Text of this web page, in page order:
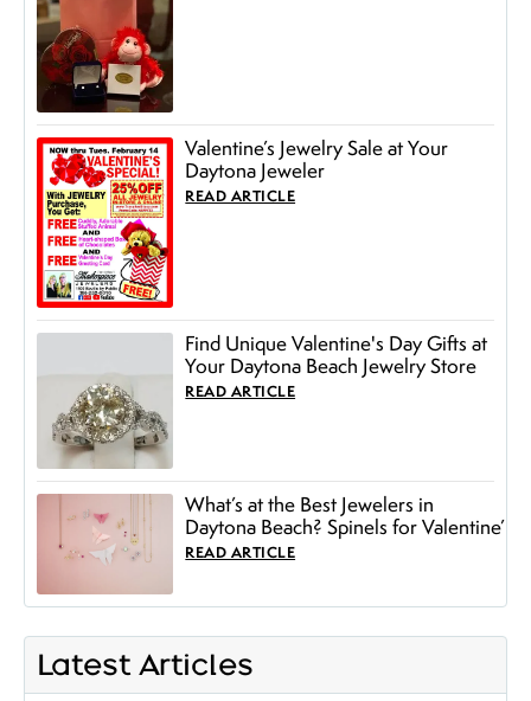
Valentine’s Jewelry Sale at Your
Daytona Jeweler
READ ARTICLE
Find Unique Valentine's Day Gifts at
Your Daytona Beach Jewelry Store
READ ARTICLE
What’s at the Best Jewelers in
Daytona Beach? Spinels for Valentine’
READ ARTICLE
Latest Articles